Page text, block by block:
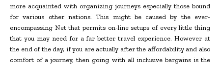
more acquainted with organizing journeys especially those bound
for various other nations. This might be caused by the ever-
encompassing Net that permits on-line setups of every little thing
that you may need for a far better travel experience. However at
the end of the day, if you are actually after the affordability and also
comfort of a journey, then going with all inclusive bargains is the